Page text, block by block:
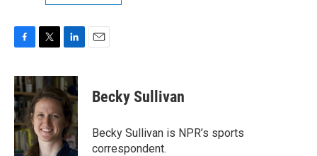
c
e
b
o
o
k
i
t
t
e
r
n
k
e
d
I
n
Becky Sullivan
Becky Sullivan is NPR’s sports
correspondent.